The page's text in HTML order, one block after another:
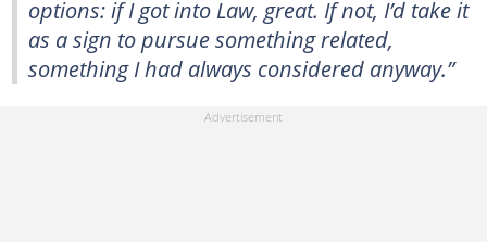
options: if I got into Law, great. If not, I’d take it
as a sign to pursue something related,
something I had always considered anyway.”